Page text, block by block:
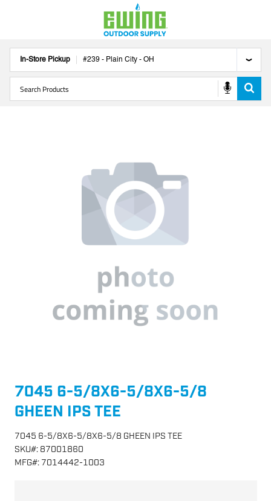
In-Store Pickup #239 - Plain City - OH
7045 6-5/8X6-5/8X6-5/8
GHEEN IPS TEE
7045 6-5/8X6-5/8X6-5/8 GHEEN IPS TEE
SKU#: 87001860
MFG#: 7014442-1003